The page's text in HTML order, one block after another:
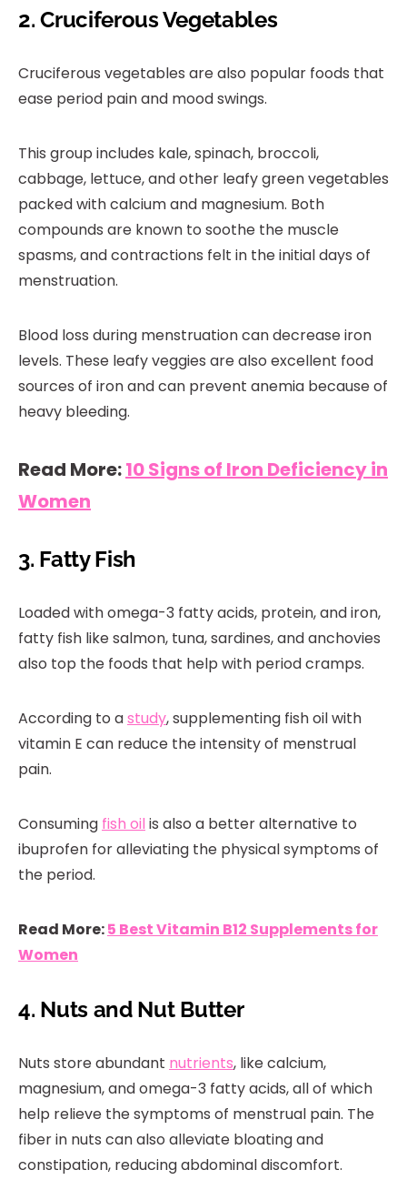
2. Cruciferous Vegetables
Cruciferous vegetables are also popular foods that
ease period pain and mood swings.
This group includes kale, spinach, broccoli,
cabbage, lettuce, and other leafy green vegetables
packed with calcium and magnesium. Both
compounds are known to soothe the muscle
spasms, and contractions felt in the initial days of
menstruation.
Blood loss during menstruation can decrease iron
levels. These leafy veggies are also excellent food
sources of iron and can prevent anemia because of
heavy bleeding.
Read More:10 Signs of Iron Deficiency in
Women
3. Fatty Fish
Loaded with omega-3 fatty acids, protein, and iron,
fatty fish like salmon, tuna, sardines, and anchovies
also top the foods that help with period cramps.
According to astudy, supplementing fish oil with
vitamin E can reduce the intensity of menstrual
pain.
Consuming fish oilis also a better alternative to
ibuprofen for alleviating the physical symptoms of
the period.
Read More:5 Best Vitamin B12 Supplements for
Women
4. Nuts and Nut Butter
Nuts store abundant nutrients, like calcium,
magnesium, and omega-3 fatty acids, all of which
help relieve the symptoms of menstrual pain. The
fiber in nuts can also alleviate bloating and
constipation, reducing abdominal discomfort.